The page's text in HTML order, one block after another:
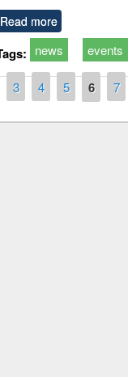
Read more
news events
3 4 5 6 7